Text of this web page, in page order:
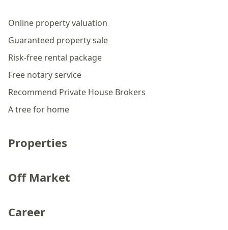
Online property valuation
Guaranteed property sale
Risk-free rental package
Free notary service
Recommend Private House Brokers
A tree for home
Properties
Off Market
Career